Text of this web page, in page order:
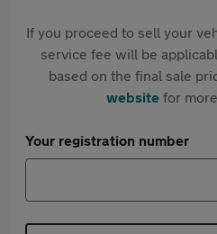
If you proceed to sell your
service fee will be
based on the final sale
websitefor
Your registration number